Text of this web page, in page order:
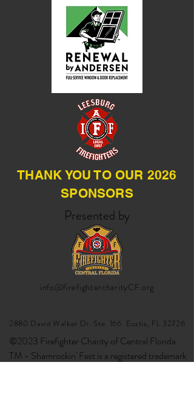
THANK YOU TO OUR 2026
SPONSORS
Presented by
info@firefightercharityCF.org
2880 David Walker Dr. Ste. 166 Eustis, FL 32726
©2023 Firefighter Charity of Central Florida
TM - Shamrockin' Fest is a registered trademark